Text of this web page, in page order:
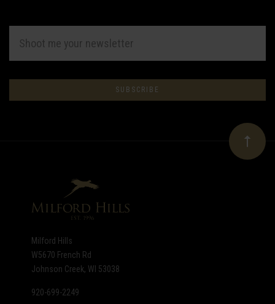
Subscribe
to
newsletter
ADDRESS
Milford Hills
W5670 French Rd
Johnson Creek, WI 53038
920-699-2249